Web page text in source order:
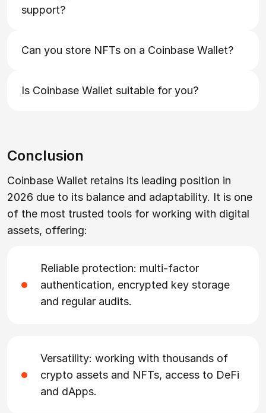
support?
Can you store NFTs on a Coinbase Wallet?
Is Coinbase Wallet suitable for you?
Conclusion
Coinbase Wallet retains its leading position in
2026 due to its balance and adaptability. It is one
of the most trusted tools for working with digital
assets, offering:
Reliable protection: multi-factor
authentication, encrypted key storage
and regular audits.
Versatility: working with thousands of
crypto assets and NFTs, access to DeFi
and dApps.